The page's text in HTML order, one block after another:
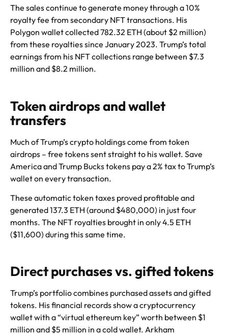
The sales continue to generate money through a 10%
royalty fee from secondary NFT transactions. His
Polygon wallet collected 782.32 ETH (about $2 million)
from these royalties since January 2023. Trump’s total
earnings from his NFT collections range between $7.3
million and $8.2 million.
Token airdrops and wallet
transfers
Much of Trump’s crypto holdings come from token
airdrops – free tokens sent straight to his wallet. Save
America and Trump Bucks tokens pay a 2% tax to Trump’s
wallet on every transaction.
These automatic token taxes proved profitable and
generated 137.3 ETH (around $480,000) in just four
months. The NFT royalties brought in only 4.5 ETH
($11,600) during this same time.
Direct purchases vs. gifted tokens
Trump’s portfolio combines purchased assets and gifted
tokens. His financial records show a cryptocurrency
wallet with a “virtual ethereum key” worth between $1
million and $5 million in a cold wallet. Arkham